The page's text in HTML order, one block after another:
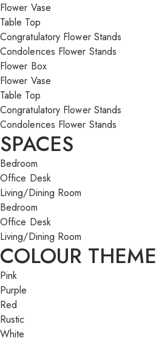
Flower Vase
Table Top
Congratulatory Flower Stands
Condolences Flower Stands
Flower Box
Flower Vase
Table Top
Congratulatory Flower Stands
Condolences Flower Stands
SPACES
Bedroom
Office Desk
Living/Dining Room
Bedroom
Office Desk
Living/Dining Room
COLOUR THEME
Pink
Purple
Red
Rustic
White